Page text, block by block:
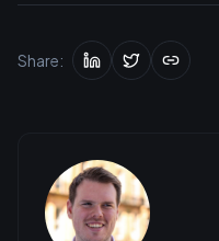
Share: